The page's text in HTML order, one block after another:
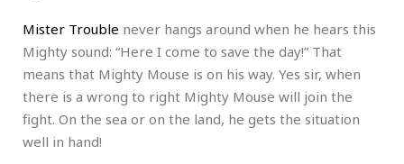
Mister Trouble never hangs around when he hears this
Mighty sound: “Here I come to save the day!” That
means that Mighty Mouse is on his way. Yes sir, when
there is a wrong to right Mighty Mouse will join the
fight. On the sea or on the land, he gets the situation
well in hand!